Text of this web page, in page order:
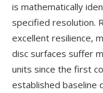
is mathematically
specified resolution.
excellent resilience,
disc surfaces suffer
units since the first
established baseline